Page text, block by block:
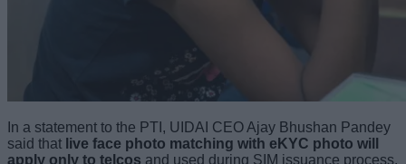
In a statement to the PTI, UIDAI CEO Ajay Bhushan Pandey
said that live face photo matching with eKYC photo will
apply only to telcos and used during SIM issuance process.